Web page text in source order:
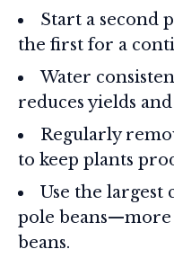
Start a second
the first for a
Water
reduces yields
Regularly
to keep plants
Use the largest
pole beans—more
beans.